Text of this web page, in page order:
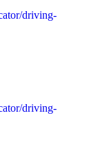
driving-
driving-